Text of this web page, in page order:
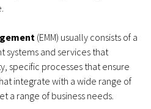
(EMM) usually consists of a
systems and services that
specific processes that ensure
integrate with a wide range of
a range of business needs.